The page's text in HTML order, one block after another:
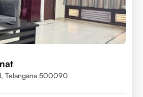
Telangana 500090